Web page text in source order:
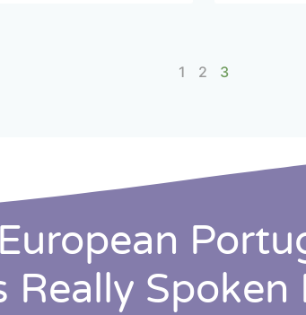
1 2 3
Really